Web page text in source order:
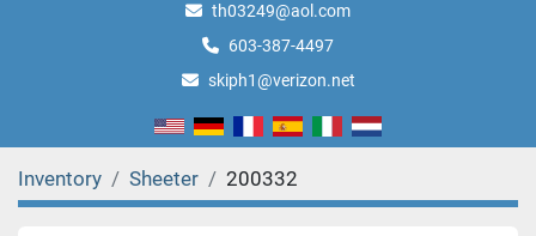
th03249@aol.com
603-387-4497
skiph1@verizon.net
Inventory Sheeter 200332